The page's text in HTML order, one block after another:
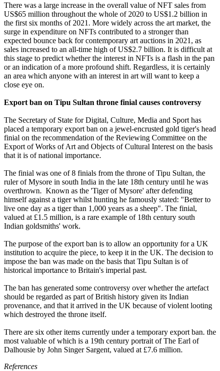
There was a large increase in the overall value of NFT sales from
US$65 million throughout the whole of 2020 to US$1.2 billion in
the first six months of 2021. More widely across the art market, the
surge in expenditure on NFTs contributed to a stronger than
expected bounce back for contemporary art auctions in 2021, as
sales increased to an all-time high of US$2.7 billion. It is difficult at
this stage to predict whether the interest in NFTs is a flash in the pan
or an indication of a more profound shift. Regardless, it is certainly
an area which anyone with an interest in art will want to keep a
close eye on.
Export ban on Tipu Sultan throne finial causes controversy
The Secretary of State for Digital, Culture, Media and Sport has
placed a temporary export ban on a jewel-encrusted gold tiger's head
finial on the recommendation of the Reviewing Committee on the
Export of Works of Art and Objects of Cultural Interest on the basis
that it is of national importance.
The finial was one of 8 finials from the throne of Tipu Sultan, the
ruler of Mysore in south India in the late 18th century until he was
overthrown. Known as the 'Tiger of Mysore' after defending
himself against a tiger whilst hunting he famously stated: "Better to
live one day as a tiger than 1,000 years as a sheep". The finial,
valued at £1.5 million, is a rare example of 18th century south
Indian goldsmiths' work.
The purpose of the export ban is to allow an opportunity for a UK
institution to acquire the piece, to keep it in the UK. The decision to
impose the ban was made on the basis that Tipu Sultan is of
historical importance to Britain's imperial past.
The ban has generated some controversy over whether the artefact
should be regarded as part of British history given its Indian
provenance, and that it arrived in the UK because of violent looting
which destroyed the throne itself.
There are six other items currently under a temporary export ban. the
most valuable of which is a 19th century portrait of The Earl of
Dalhousie by John Singer Sargent, valued at £7.6 million.
References